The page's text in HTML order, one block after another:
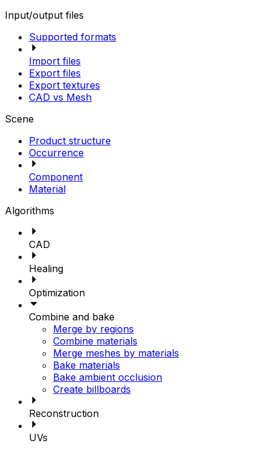
Input/output files
Supported formats
Import files
Export files
Export textures
CAD vs Mesh
Scene
Product structure
Occurrence
Component
Material
Algorithms
CAD
Healing
Optimization
Combine and bake
Merge by regions
Combine materials
Merge meshes by materials
Bake materials
Bake ambient occlusion
Create billboards
Reconstruction
UVs